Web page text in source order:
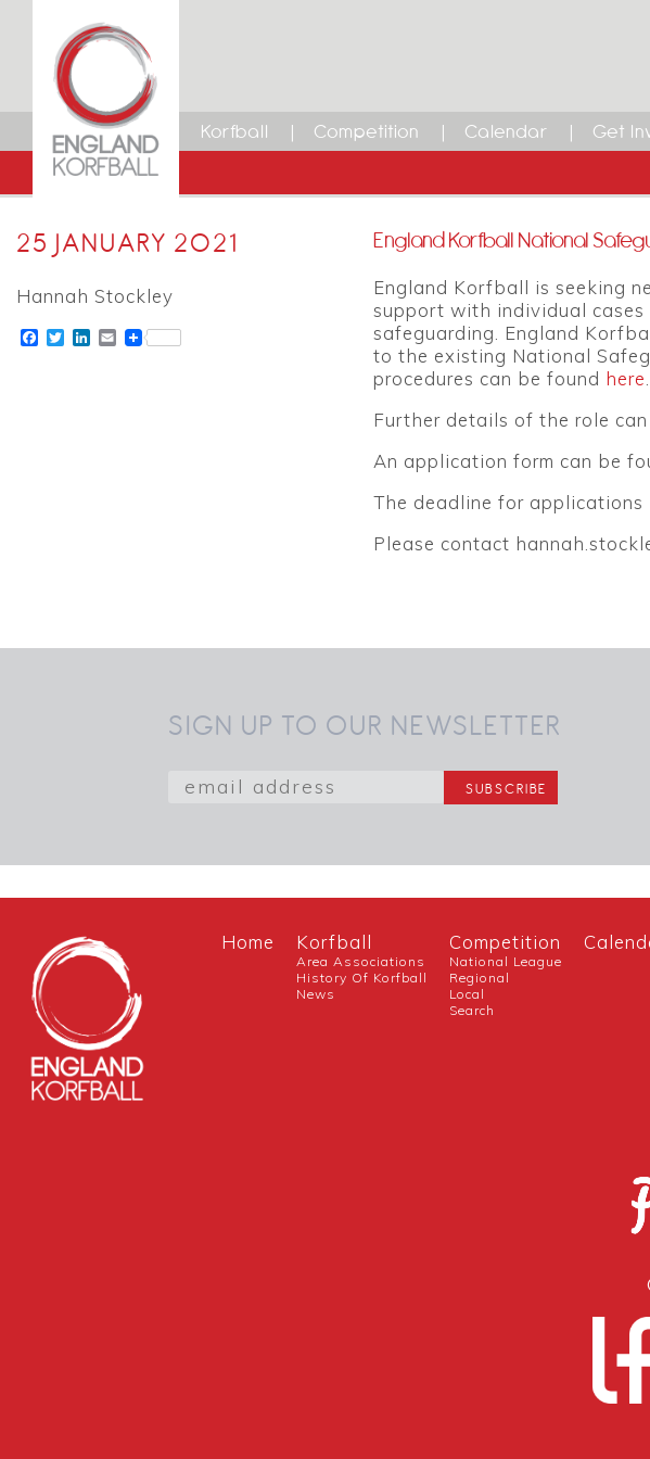
Korfball Competition Calendar Get
25 JANUARY 2021
Hannah Stockley
Facebook
TwitterLinkedIn
Email
England Korfball National
England Korfball is seeking
support with individual cases
safeguarding. England
to the existing National
procedures can be found here.
Further details of the role
An application form can be
The deadline for
Please contact
SIGN UP TO OUR NEWSLETTER
Home Korfball
Area Associations
History Of Korfball
News
Competition
National League
Regional
Local
Search